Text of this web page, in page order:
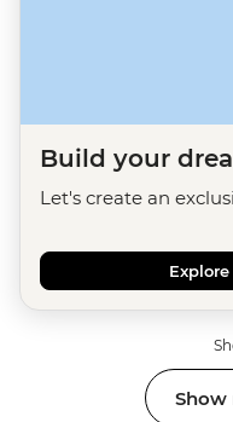
Build your
Let's create an
Show